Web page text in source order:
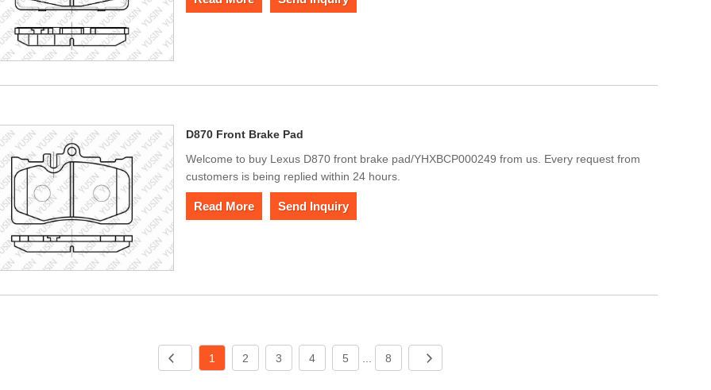
D870 Front Brake Pad
Welcome to buy Lexus D870 front brake pad/YHXBCP000249 from us. Every request from
customers is being replied within 24 hours.
Read More Send Inquiry
1 2 3 4 5 8